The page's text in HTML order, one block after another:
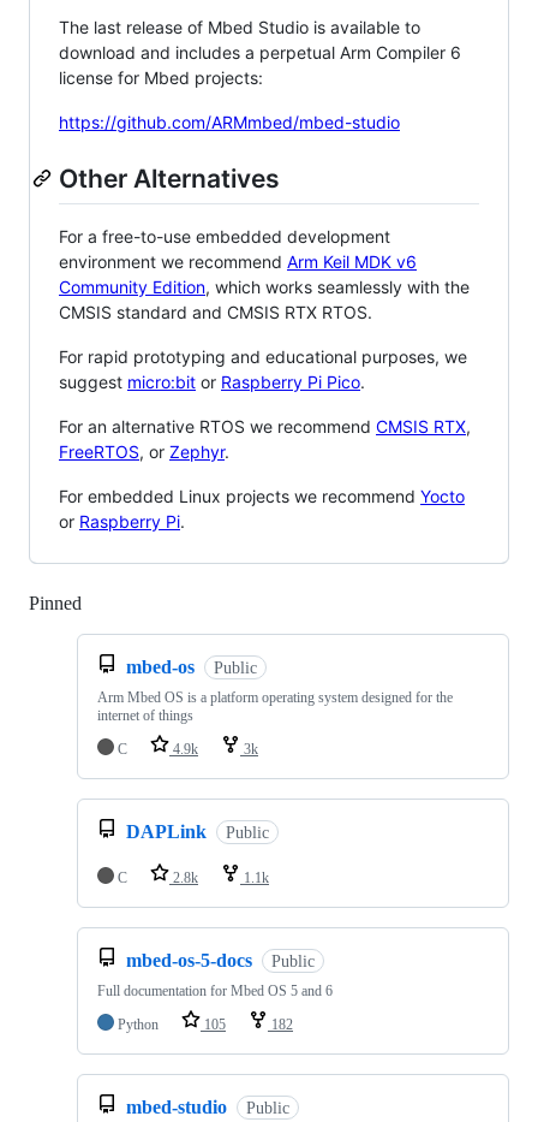
The last release of Mbed Studio is available to
download and includes a perpetual Arm Compiler 6
license for Mbed projects:
https://github.com/ARMmbed/mbed-studio
Other Alternatives
For a free-to-use embedded development
environment we recommend Arm Keil MDK v6
Community Edition, which works seamlessly with the
CMSIS standard and CMSIS RTX RTOS.
For rapid prototyping and educational purposes, we
suggest micro:bit or Raspberry Pi Pico.
For an alternative RTOS we recommend CMSIS RTX,
FreeRTOS, or Zephyr.
For embedded Linux projects we recommend Yocto
or Raspberry Pi.
Pinned
mbed-os Public
Arm Mbed OS is a platform operating system designed for the
internet of things
C
4.9k 3k
DAPLink Public
C 2.8k 1.1k
mbed-os-5-docs Public
Full documentation for Mbed OS 5 and 6
Python
105 182
mbed-studio Public